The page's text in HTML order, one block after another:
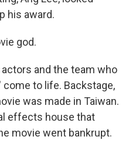
his award.
god.
actors and the team who
to life. Backstage,
was made in Taiwan.
effects house that
movie went bankrupt.